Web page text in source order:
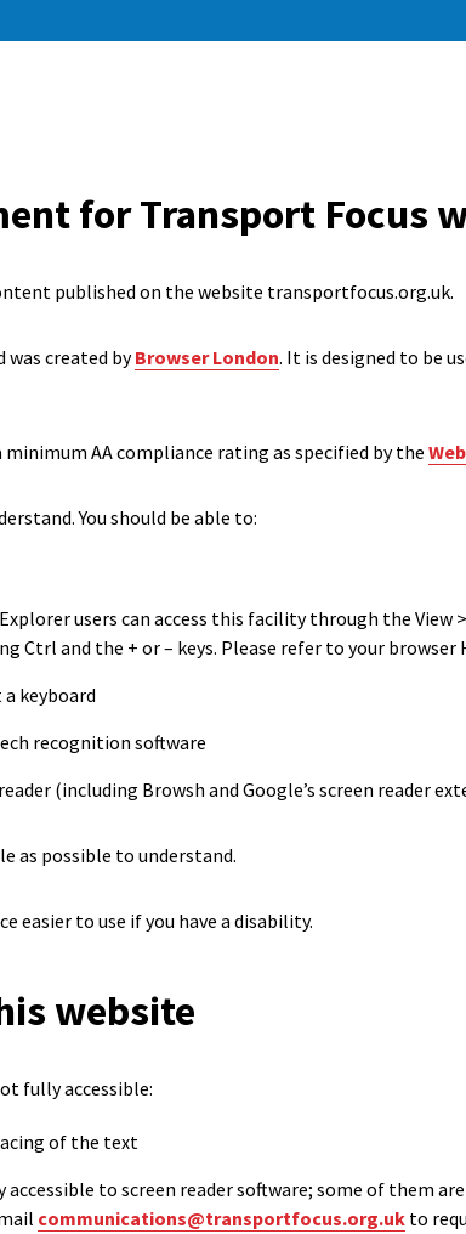
for Transport Focus
published on the website transportfocus.org.uk.
was created byBrowser London. It is designed to be
AA compliance rating as specified by the
You should be able to:
users can access this facility through the View
Ctrl and the + or – keys. Please refer to your browser
keyboard
recognition software
(including Browsh and Google’s screen reader
as possible to understand.
easier to use if you have a disability.
website
fully accessible:
of the text
to screen reader software; some of them
communications@transportfocus.org.uk to